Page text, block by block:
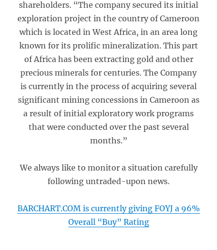
shareholders. “The company secured its initial
exploration project in the country of Cameroon
which is located in West Africa, in an area long
known for its prolific mineralization. This part
of Africa has been extracting gold and other
precious minerals for centuries. The Company
is currently in the process of acquiring several
significant mining concessions in Cameroon as
a result of initial exploratory work programs
that were conducted over the past several
months.”
We always like to monitor a situation carefully
following untraded-upon news.
BARCHART.COM is currently giving FOYJ a 96%
Overall “Buy” Rating